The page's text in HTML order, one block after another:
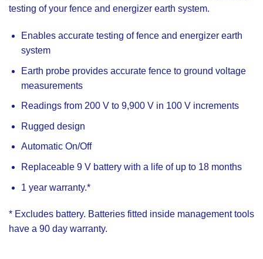
testing of your fence and energizer earth system.
Enables accurate testing of fence and energizer earth
system
Earth probe provides accurate fence to ground voltage
measurements
Readings from 200 V to 9,900 V in 100 V increments
Rugged design
Automatic On/Off
Replaceable 9 V battery with a life of up to 18 months
1 year warranty.*
* Excludes battery. Batteries fitted inside management tools
have a 90 day warranty.